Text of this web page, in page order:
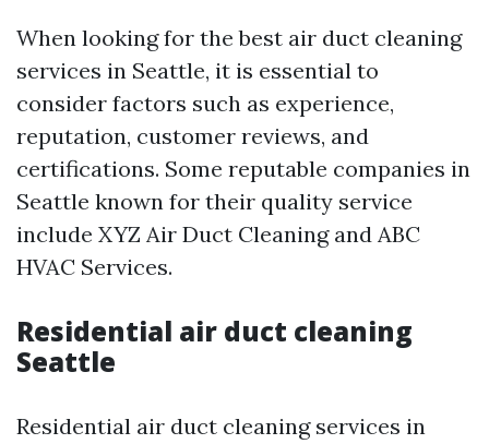
When looking for the best air duct cleaning
services in Seattle, it is essential to
consider factors such as experience,
reputation, customer reviews, and
certifications. Some reputable companies in
Seattle known for their quality service
include XYZ Air Duct Cleaning and ABC
HVAC Services.
Residential air duct cleaning
Seattle
Residential air duct cleaning services in